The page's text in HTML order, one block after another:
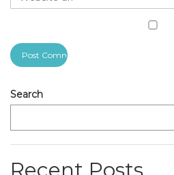
Search
Recent Posts